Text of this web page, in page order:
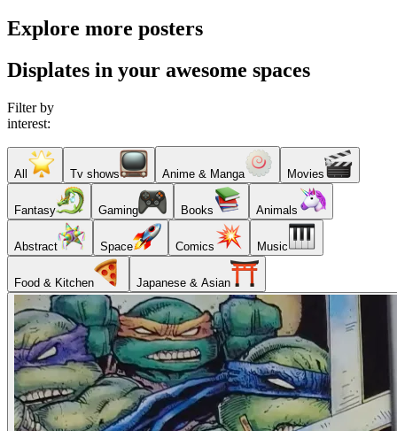
Explore more posters
Displates in your awesome spaces
Filter by
interest:
All Tv shows Anime & Manga Movies
Fantasy Gaming Books Animals
Abstract Space Comics Music
Food & Kitchen Japanese & Asian